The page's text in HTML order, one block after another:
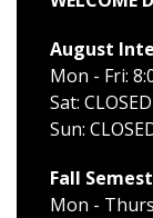
August
Mon - Fri:
Sat: CLOSED
Sun:
Fall
Mon -